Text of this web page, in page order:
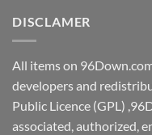
DISCLAMER
All items on
developers and
Public Licence (GPL)
associated, authorized,